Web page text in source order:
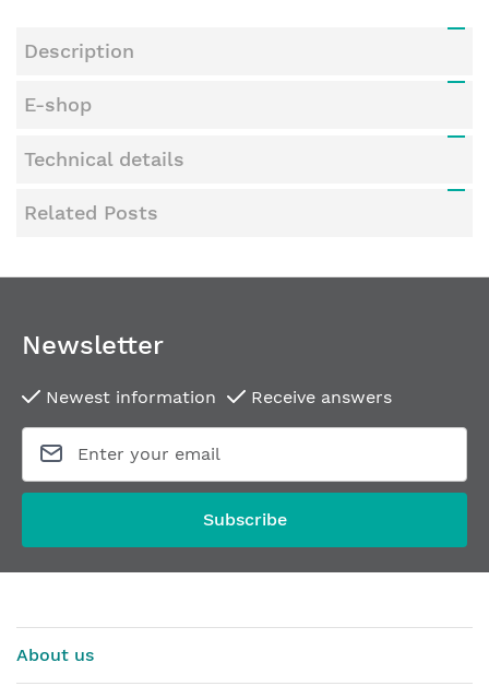
Description
E-shop
Technical details
Related Posts
Newsletter
Newest information Receive answers
Subscribe
About us